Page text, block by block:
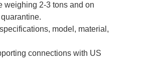
weighing 2-3 tons and on
model, material,
connections with US